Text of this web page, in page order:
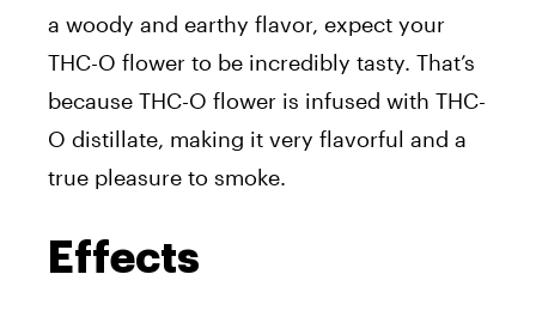
a woody and earthy flavor, expect your
THC-O flower to be incredibly tasty. That’s
because THC-O flower is infused with THC-
O distillate, making it very flavorful and a
true pleasure to smoke.
Effects